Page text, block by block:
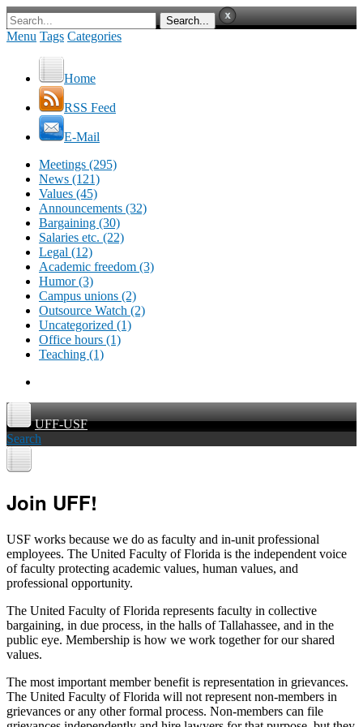
Menu Tags Categories
Home
RSS Feed
E-Mail
Meetings (295)
News (121)
Values (45)
Announcements (32)
Bargaining (30)
Salaries etc. (22)
Legal (12)
Academic freedom (3)
Humor (3)
Campus unions (2)
Outsource Watch (2)
Uncategorized (1)
Office hours (1)
Teaching (1)
UFF-USF
Search
Join UFF!
USF works because we do as faculty and in-unit professional
employees. The United Faculty of Florida is the independent voice
of faculty protecting academic values, human values, and
professional opportunity.
The United Faculty of Florida represents faculty in collective
bargaining, in due process, in the halls of Tallahassee, and in the
public eye. Membership is how we work together for our shared
values.
The most important member benefit is representation in grievances.
The United Faculty of Florida will not represent non-members in
grievances or any other formal process. Non-members can file